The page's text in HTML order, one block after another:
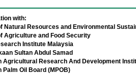
with:
Natural Resources and Environmental
Agriculture and Food Security
Institute Malaysia
Sultan Abdul Samad
Agricultural Research And Development
Palm Oil Board (MPOB)